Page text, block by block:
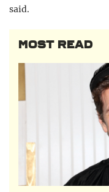
said.
MOST READ